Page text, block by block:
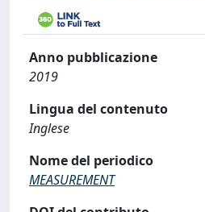
Anno pubblicazione
2019
Lingua del contenuto
Inglese
Nome del periodico
MEASUREMENT